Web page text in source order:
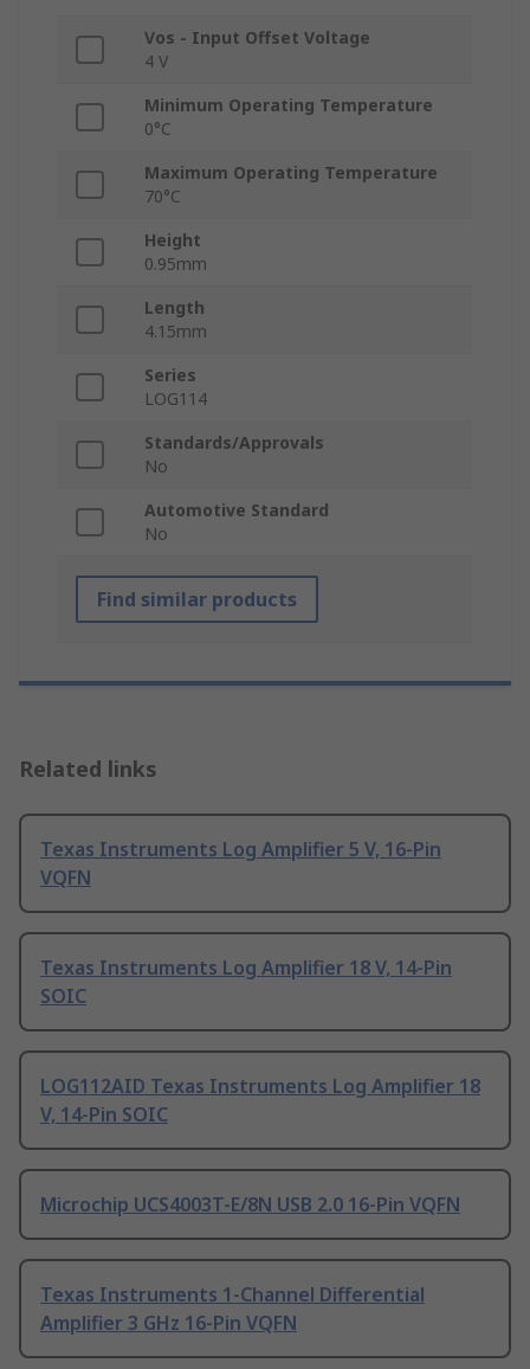
Vos - Input Offset Voltage
4 V
Minimum Operating Temperature
0°C
Maximum Operating Temperature
70°C
Height
0.95mm
Length
4.15mm
Series
LOG114
Standards/Approvals
No
Automotive Standard
No
Find similar products
Related links
Texas Instruments Log Amplifier 5 V, 16-Pin
VQFN
Texas Instruments Log Amplifier 18 V, 14-Pin
SOIC
LOG112AID Texas Instruments Log Amplifier 18
V, 14-Pin SOIC
Microchip UCS4003T-E/8N USB 2.0 16-Pin VQFN
Texas Instruments 1-Channel Differential
Amplifier 3 GHz 16-Pin VQFN